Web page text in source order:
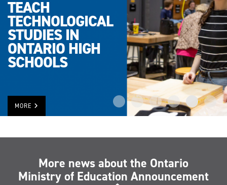
TEACH
TECHNOLOGICAL
STUDIES IN
ONTARIO HIGH
SCHOOLS
MORE
More news about the Ontario
Ministry of Education Announcement